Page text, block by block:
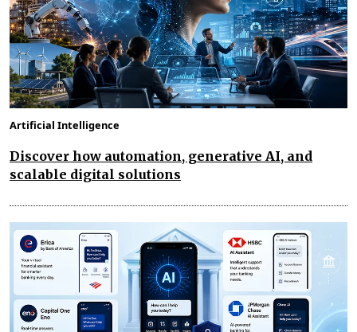
Artificial Intelligence
Discover how automation, generative AI, and
scalable digital solutions